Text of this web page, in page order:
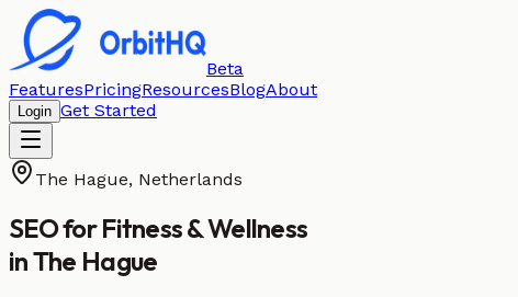
Beta
FeaturesPricingResourcesBlogAbout
Login Get Started
The Hague, Netherlands
SEO forFitness & Wellness
inThe Hague